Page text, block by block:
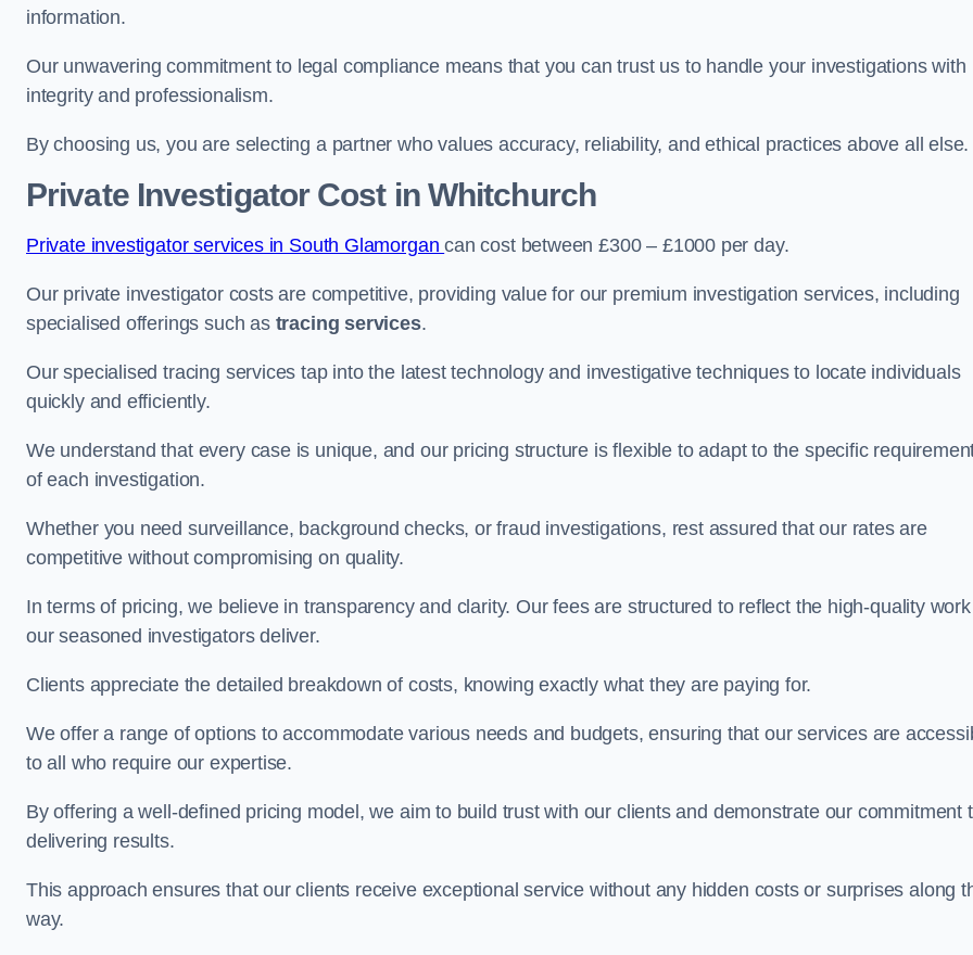
information.
Our unwavering commitment to legal compliance means that you can trust us to handle your investigations with
integrity and professionalism.
By choosing us, you are selecting a partner who values accuracy, reliability, and ethical practices above all else.
Private Investigator Costin Whitchurch
Private investigator services in South Glamorgancan cost between £300 – £1000 per day.
Our private investigator costs are competitive, providing value for our premium investigation services, including
specialised offerings such as tracing services.
Our specialised tracing services tap into the latest technology and investigative techniques to locate individuals
quickly and efficiently.
We understand that every case is unique, and our pricing structure is flexible to adapt to the specific
of each investigation.
Whether you need surveillance, background checks, or fraud investigations, rest assured that our rates are
competitive without compromising on quality.
In terms of pricing, we believe in transparency and clarity. Our fees are structured to reflect the high-quality work
our seasoned investigators deliver.
Clients appreciate the detailed breakdown of costs, knowing exactly what they are paying for.
We offer a range of options to accommodate various needs and budgets, ensuring that our services are
to all who require our expertise.
By offering a well-defined pricing model, we aim to build trust with our clients and demonstrate our commitment
delivering results.
This approach ensures that our clients receive exceptional service without any hidden costs or surprises along
way.